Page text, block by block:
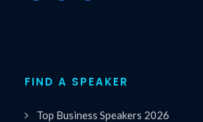
FIND A SPEAKER
Top Business Speakers 2026